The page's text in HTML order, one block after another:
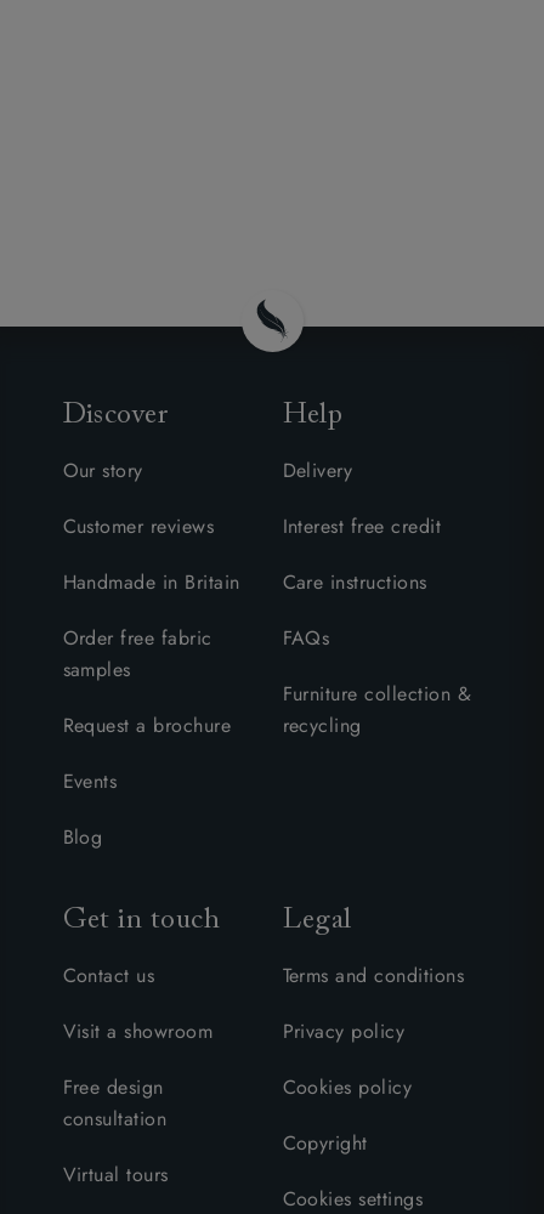
Discover
Our story
Customer reviews
Handmade in Britain
Order free fabric
samples
Request a brochure
Events
Blog
Help
Delivery
Interest free credit
Care instructions
FAQs
Furniture collection &
recycling
Get in touch
Contact us
Visit a showroom
Free design
consultation
Virtual tours
Legal
Terms and conditions
Privacy policy
Cookies policy
Copyright
Cookies settings